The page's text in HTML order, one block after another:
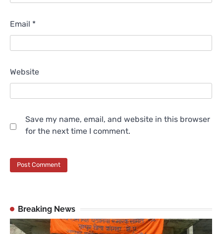
Email *
Website
Save my name, email, and website in this browser
for the next time I comment.
Breaking News